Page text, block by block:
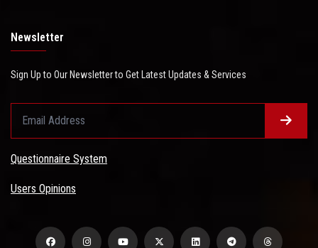
Newsletter
Sign Up to Our Newsletter to Get Latest Updates & Services
Questionnaire System
Users Opinions